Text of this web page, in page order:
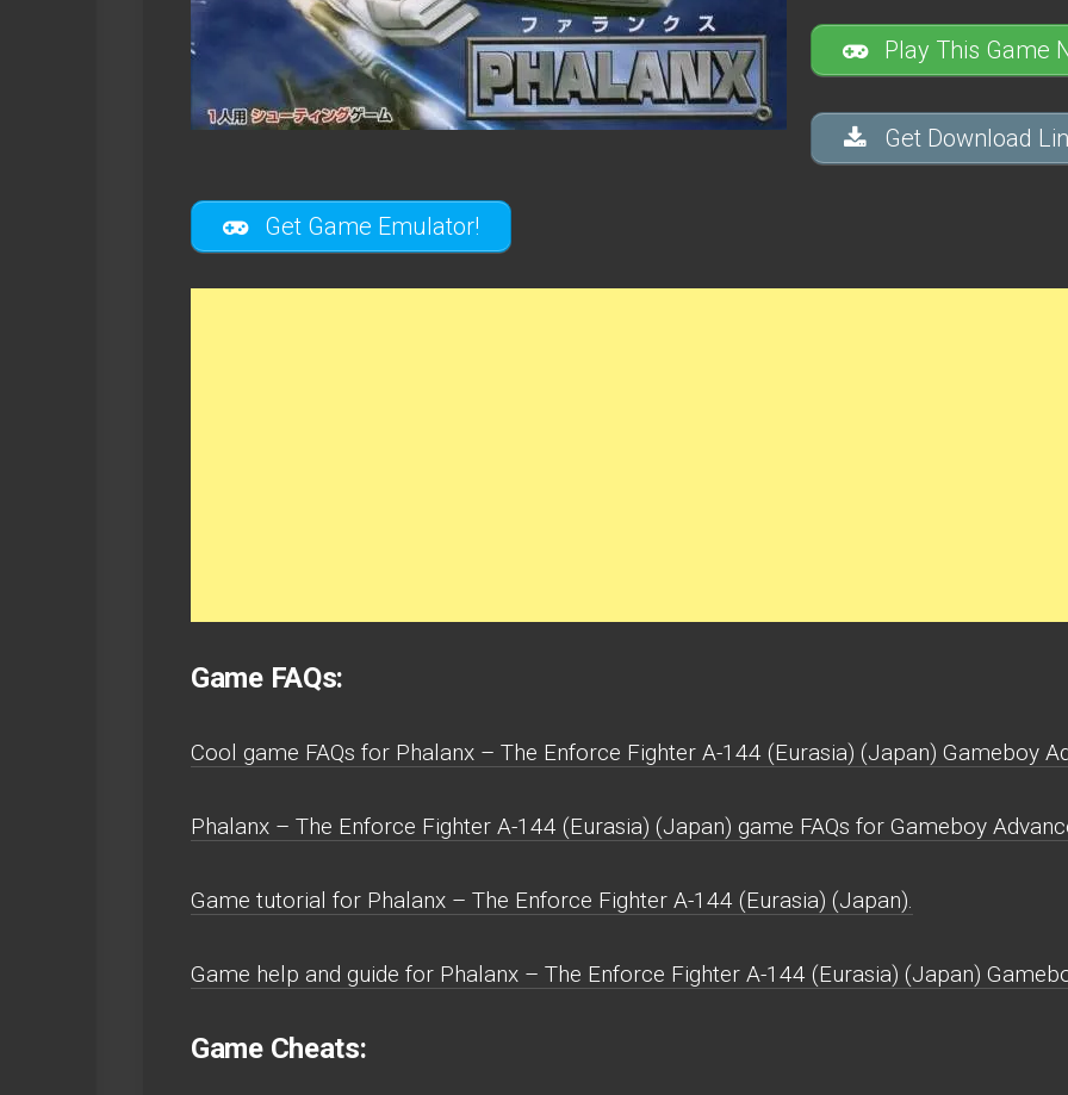
Play This Game
Get Download
Get Game Emulator!
Game FAQs:
Cool game FAQs for Phalanx – The Enforce Fighter A-144 (Eurasia) (Japan) Gameboy
Phalanx – The Enforce Fighter A-144 (Eurasia) (Japan) game FAQs for Gameboy
Game tutorial for Phalanx – The Enforce Fighter A-144 (Eurasia) (Japan).
Game help and guide for Phalanx – The Enforce Fighter A-144 (Eurasia) (Japan)
Game Cheats: